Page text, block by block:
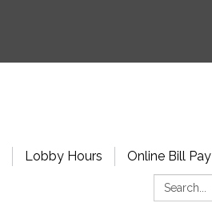
Lobby Hours Online Bill Pay
Search: